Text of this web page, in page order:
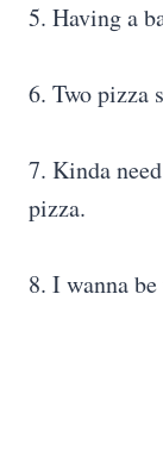
5. Having a
6. Two pizza
7. Kinda
pizza.
8. I wanna